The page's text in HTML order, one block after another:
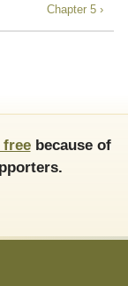
Chapter 5 ›
because of